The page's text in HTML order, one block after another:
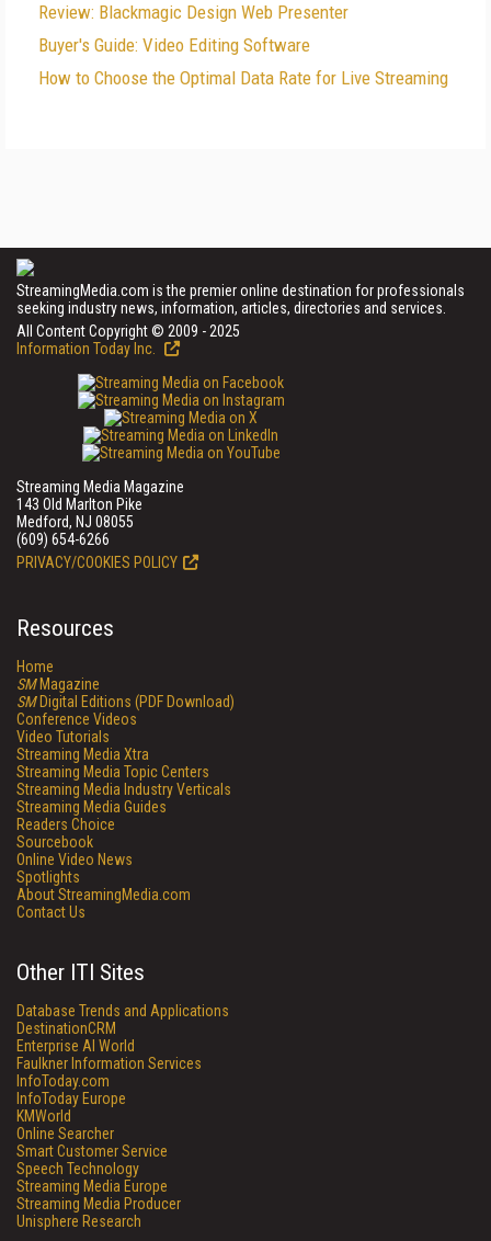
Review: Blackmagic Design Web Presenter
Buyer's Guide: Video Editing Software
How to Choose the Optimal Data Rate for Live Streaming
StreamingMedia.com is the premier online destination for professionals
seeking industry news, information, articles, directories and services.
All Content Copyright © 2009 - 2025
Information Today Inc.
Streaming Media Magazine
143 Old Marlton Pike
Medford, NJ 08055
(609) 654-6266
PRIVACY/COOKIES POLICY
Resources
Home
SMMagazine
SMDigital Editions (PDF Download)
Conference Videos
Video Tutorials
Streaming Media Xtra
Streaming Media Topic Centers
Streaming Media Industry Verticals
Streaming Media Guides
Readers Choice
Sourcebook
Online Video News
Spotlights
About StreamingMedia.com
Contact Us
Other ITI Sites
Database Trends and Applications
DestinationCRM
Enterprise AI World
Faulkner Information Services
InfoToday.com
InfoToday Europe
KMWorld
Online Searcher
Smart Customer Service
Speech Technology
Streaming Media Europe
Streaming Media Producer
Unisphere Research